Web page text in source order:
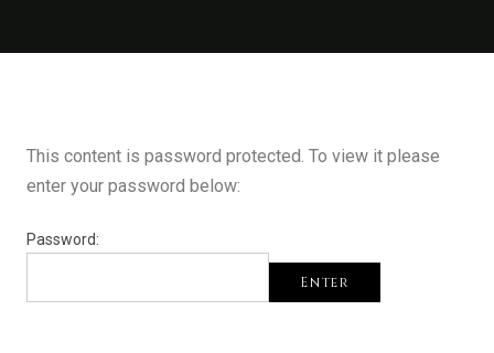
This content is password protected. To view it please
enter your password below:
Password:
Enter